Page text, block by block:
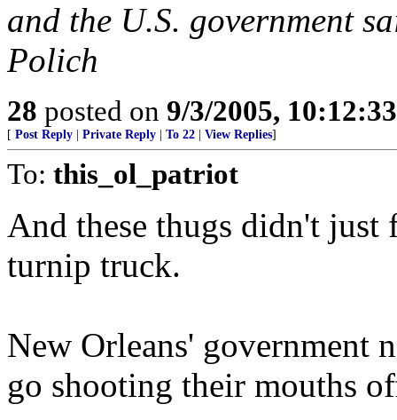
and the U.S. government
Polich
28 posted on 9/3/2005,
[ Post Reply Private Reply To 22 View Replies]
To: this_ol_patriot
And these thugs didn't
turnip truck.
New Orleans' government
go shooting their mouths